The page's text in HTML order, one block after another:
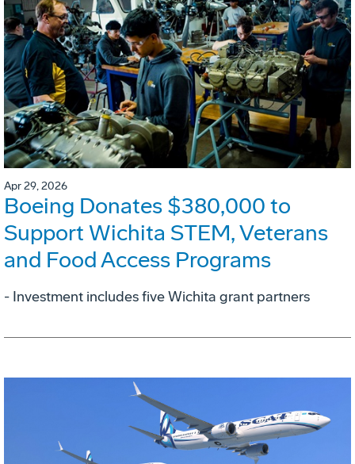
Apr 29, 2026
Boeing Donates $380,000 to
Support Wichita STEM, Veterans
and Food Access Programs
- Investment includes five Wichita grant partners